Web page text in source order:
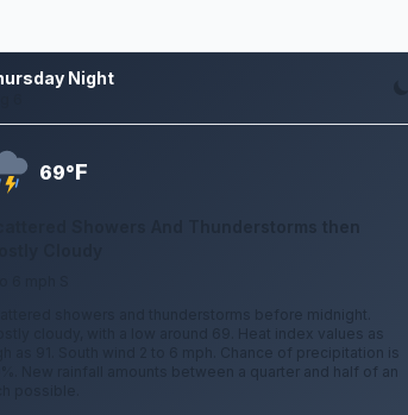
Night
69°F
showers and thunderstorms before midnight.
cloudy, with a low around 69. Heat index values as
as 91. South wind 2 to 6 mph. Chance of precipitation is
New rainfall amounts between a quarter and half of an